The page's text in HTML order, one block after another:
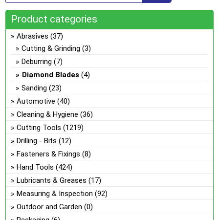
Product categories
Abrasives (37)
Cutting & Grinding (3)
Deburring (7)
Diamond Blades (4)
Sanding (23)
Automotive (40)
Cleaning & Hygiene (36)
Cutting Tools (1219)
Drilling - Bits (12)
Fasteners & Fixings (8)
Hand Tools (424)
Lubricants & Greases (17)
Measuring & Inspection (92)
Outdoor and Garden (0)